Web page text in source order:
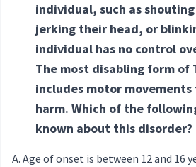
individual, such as
jerking their head, or
individual has no control
The most disabling form of
includes motor
harm. Which of the
known about this disorder?
Age of onset is between 12 and 16